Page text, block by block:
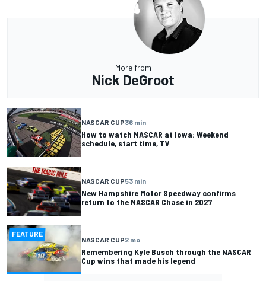
More from
Nick DeGroot
NASCAR CUP36 min
How to watch NASCAR at Iowa: Weekend
schedule, start time, TV
NASCAR CUP53 min
New Hampshire Motor Speedway confirms
return to the NASCAR Chase in 2027
FEATURE
NASCAR CUP2 mo
Remembering Kyle Busch through the NASCAR
Cup wins that made his legend